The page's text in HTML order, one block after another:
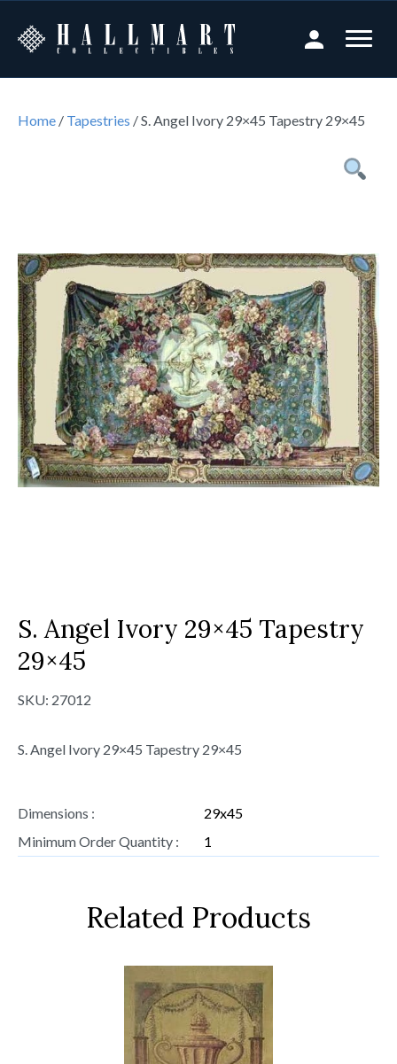
Home / Tapestries / S. Angel Ivory 29×45 Tapestry 29×45
S. Angel Ivory 29×45 Tapestry
29×45
SKU: 27012
S. Angel Ivory 29×45 Tapestry 29×45
Dimensions :
29x45
Minimum Order Quantity :
1
Related Products